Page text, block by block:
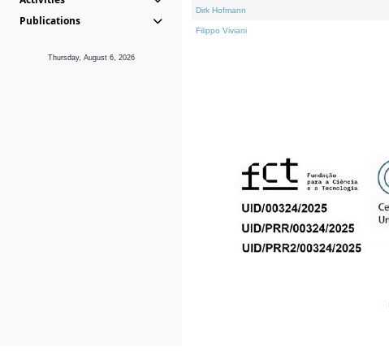
Publications
Thursday, August 6, 2026
Dirk Hofmann
Filippo Viviani